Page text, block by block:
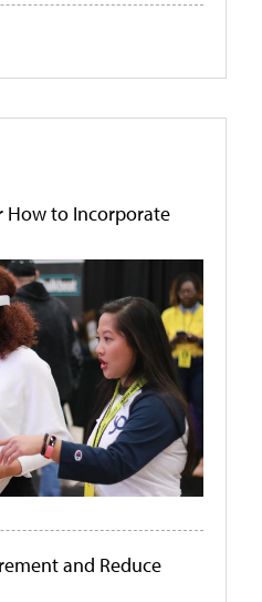
How to Incorporate
and Reduce